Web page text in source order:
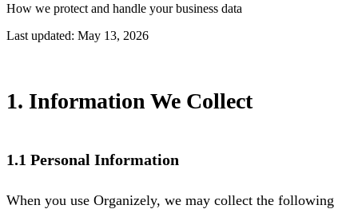
How we protect and handle your business data
Last updated: May 13, 2026
1. Information We Collect
1.1 Personal Information
When you use Organizely, we may collect the following